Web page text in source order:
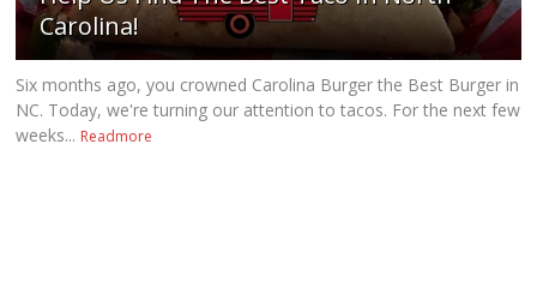
Carolina!
Six months ago, you crowned Carolina Burger the Best Burger in
NC. Today, we're turning our attention to tacos. For the next few
weeks... Readmore